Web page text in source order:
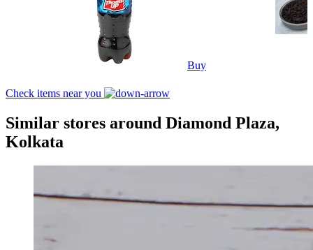
Buy
Check items near you
Similar stores around Diamond Plaza,
Kolkata